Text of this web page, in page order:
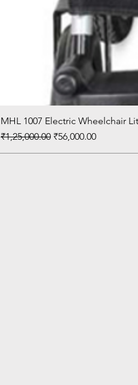
MHL 1007 Electric Wheelchair
Regular Price
₹1,25,000.00 Sale Price
₹56,000.00